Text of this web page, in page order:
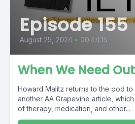
Episode 155
August 25, 2024 • 00:44:15
When We Need
Howard Malitz returns to the pod
another AA Grapevine article,
of therapy, medication, and other...